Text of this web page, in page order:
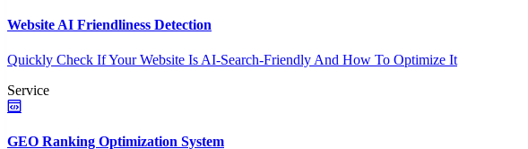
Website AI Friendliness Detection
Quickly Check If Your Website Is AI-Search-Friendly And How To Optimize It
Service
GEO Ranking Optimization System